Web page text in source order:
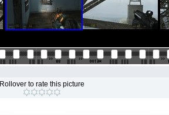
Rollover to rate this picture